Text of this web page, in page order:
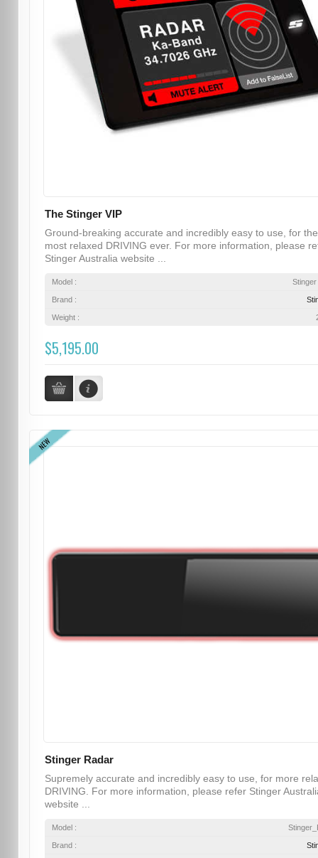
The Stinger VIP
Ground-breaking accurate and incredibly easy to use, for the
most relaxed DRIVING ever. For more information, please
Stinger Australia website ...
Model : Stinger
Brand :
Weight :
$5,195.00
NEW
Stinger Radar
Supremely accurate and incredibly easy to use, for more
DRIVING. For more information, please refer Stinger
website ...
Model :
Brand :